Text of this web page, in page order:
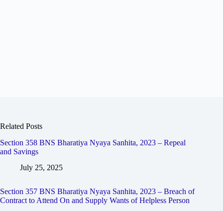
Related Posts
Section 358 BNS Bharatiya Nyaya Sanhita, 2023 – Repeal
and Savings
July 25, 2025
Section 357 BNS Bharatiya Nyaya Sanhita, 2023 – Breach of
Contract to Attend On and Supply Wants of Helpless Person